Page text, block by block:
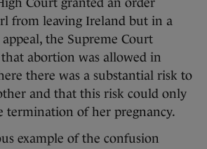
Court granted an order
from leaving Ireland but in a
the Supreme Court
abortion was allowed in
there was a substantial risk to
and that this risk could only
termination of her pregnancy.
example of the confusion